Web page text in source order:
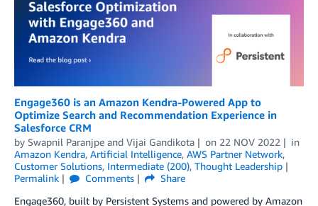
Engage360 is an Amazon Kendra-Powered App to
Optimize Search and Recommendation Experience in
Salesforce CRM
by Swapnil Paranjpe and Vijai Gandikota on 22 NOV 2022
in
Amazon Kendra, Artificial Intelligence, AWS Partner Network,
Customer Solutions, Intermediate (200), Thought Leadership
Permalink
Comments
Share
Engage360, built by Persistent Systems and powered by Amazon